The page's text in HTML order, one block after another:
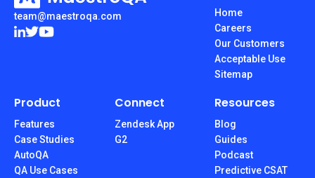
team@maestroqa.com
Home
Careers
Our Customers
Acceptable Use
Sitemap
Product
Features
Case Studies
AutoQA
QA Use Cases
Connect
Zendesk App
G2
Resources
Blog
Guides
Podcast
Predictive CSAT